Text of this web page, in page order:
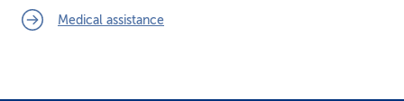
Medical assistance